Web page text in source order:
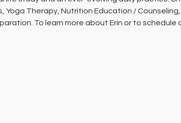
Yoga Therapy, Nutrition Education /
To learn more about Erin or to schedule